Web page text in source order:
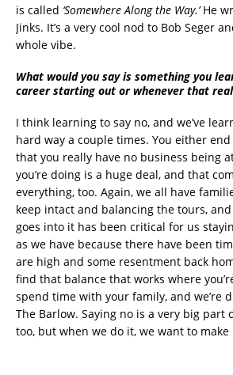
is called ‘Somewhere Along the Way.’He
Jinks. It’s a very cool nod to Bob Seger
whole vibe.
What would you say is something you
career starting out or whenever that
I think learning to say no, and we’ve
hard way a couple times. You either
that you really have no business being
you’re doing is a huge deal, and that
everything, too. Again, we all have
keep intact and balancing the tours,
goes into it has been critical for us
as we have because there have been
are high and some resentment back
find that balance that works where
spend time with your family, and we’re
The Barlow. Saying no is a very big part
too, but when we do it, we want to make